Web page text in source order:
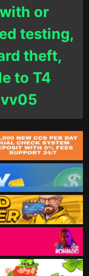
or
testing,
theft,
to T4